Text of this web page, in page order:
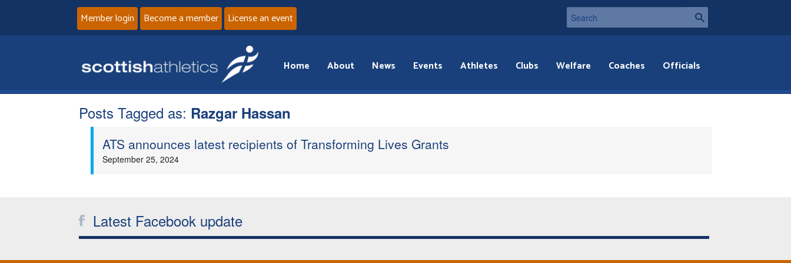
Member login Become a member License an event
Home About News Events Athletes Clubs Welfare Coaches Officials
Posts Tagged as: Razgar Hassan
ATS announces latest recipients of Transforming Lives Grants
September 25, 2024
Latest Facebook update